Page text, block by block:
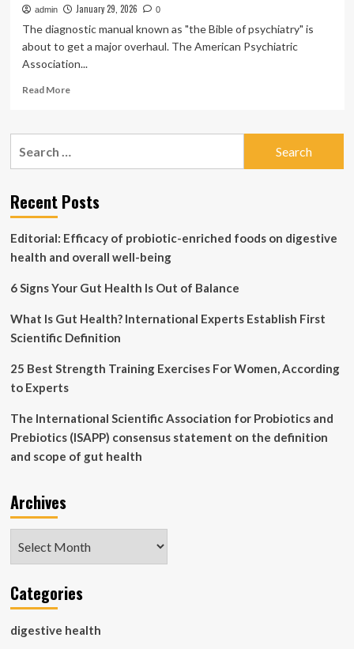
admin January 29, 2026 0
The diagnostic manual known as "the Bible of psychiatry" is
about to get a major overhaul. The American Psychiatric
Association...
Read MoreRead
The
will
get
new
format
philosophy
its
edition
NPR
Recent Posts
Editorial: Efficacy of probiotic-enriched foods on digestive
health and overall well-being
6 Signs Your Gut Health Is Out of Balance
What Is Gut Health? International Experts Establish First
Scientific Definition
25 Best Strength Training Exercises For Women, According
to Experts
The International Scientific Association for Probiotics and
Prebiotics (ISAPP) consensus statement on the definition
and scope of gut health
Archives
Categories
digestive health